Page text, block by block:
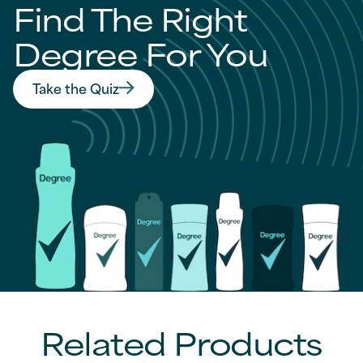
Find The Right
Degree For You
Take the QuizFind The Right Degree For You
Related Products